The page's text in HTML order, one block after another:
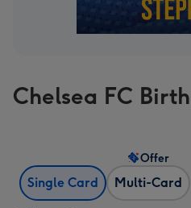
Chelsea FC
Single Card Multi-Card
Offer